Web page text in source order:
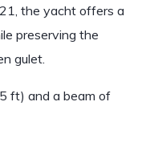
the yacht offers a
preserving the
gulet.
ft) and a beam of